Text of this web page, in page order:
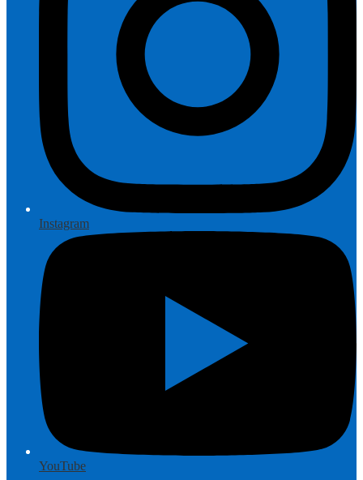
Instagram
YouTube